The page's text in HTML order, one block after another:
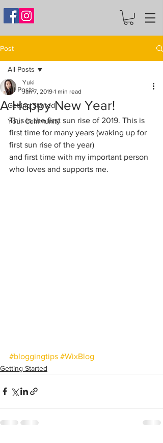
Post
All Posts
Getting Started
Your Community
All Posts
A Happy New Year!
Yuki
Jan 7, 2019 1 min read
This is the first sun rise of 2019. This is
first time for many years (waking up for
first sun rise of the year)
and first time with my important person
who loves and supports me.
#bloggingtips #WixBlog
Getting Started